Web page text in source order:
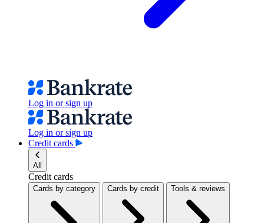
Log in or sign up
Log in or sign up
Credit cards
All
Credit cards
Cards by category Cards by credit Tools & reviews